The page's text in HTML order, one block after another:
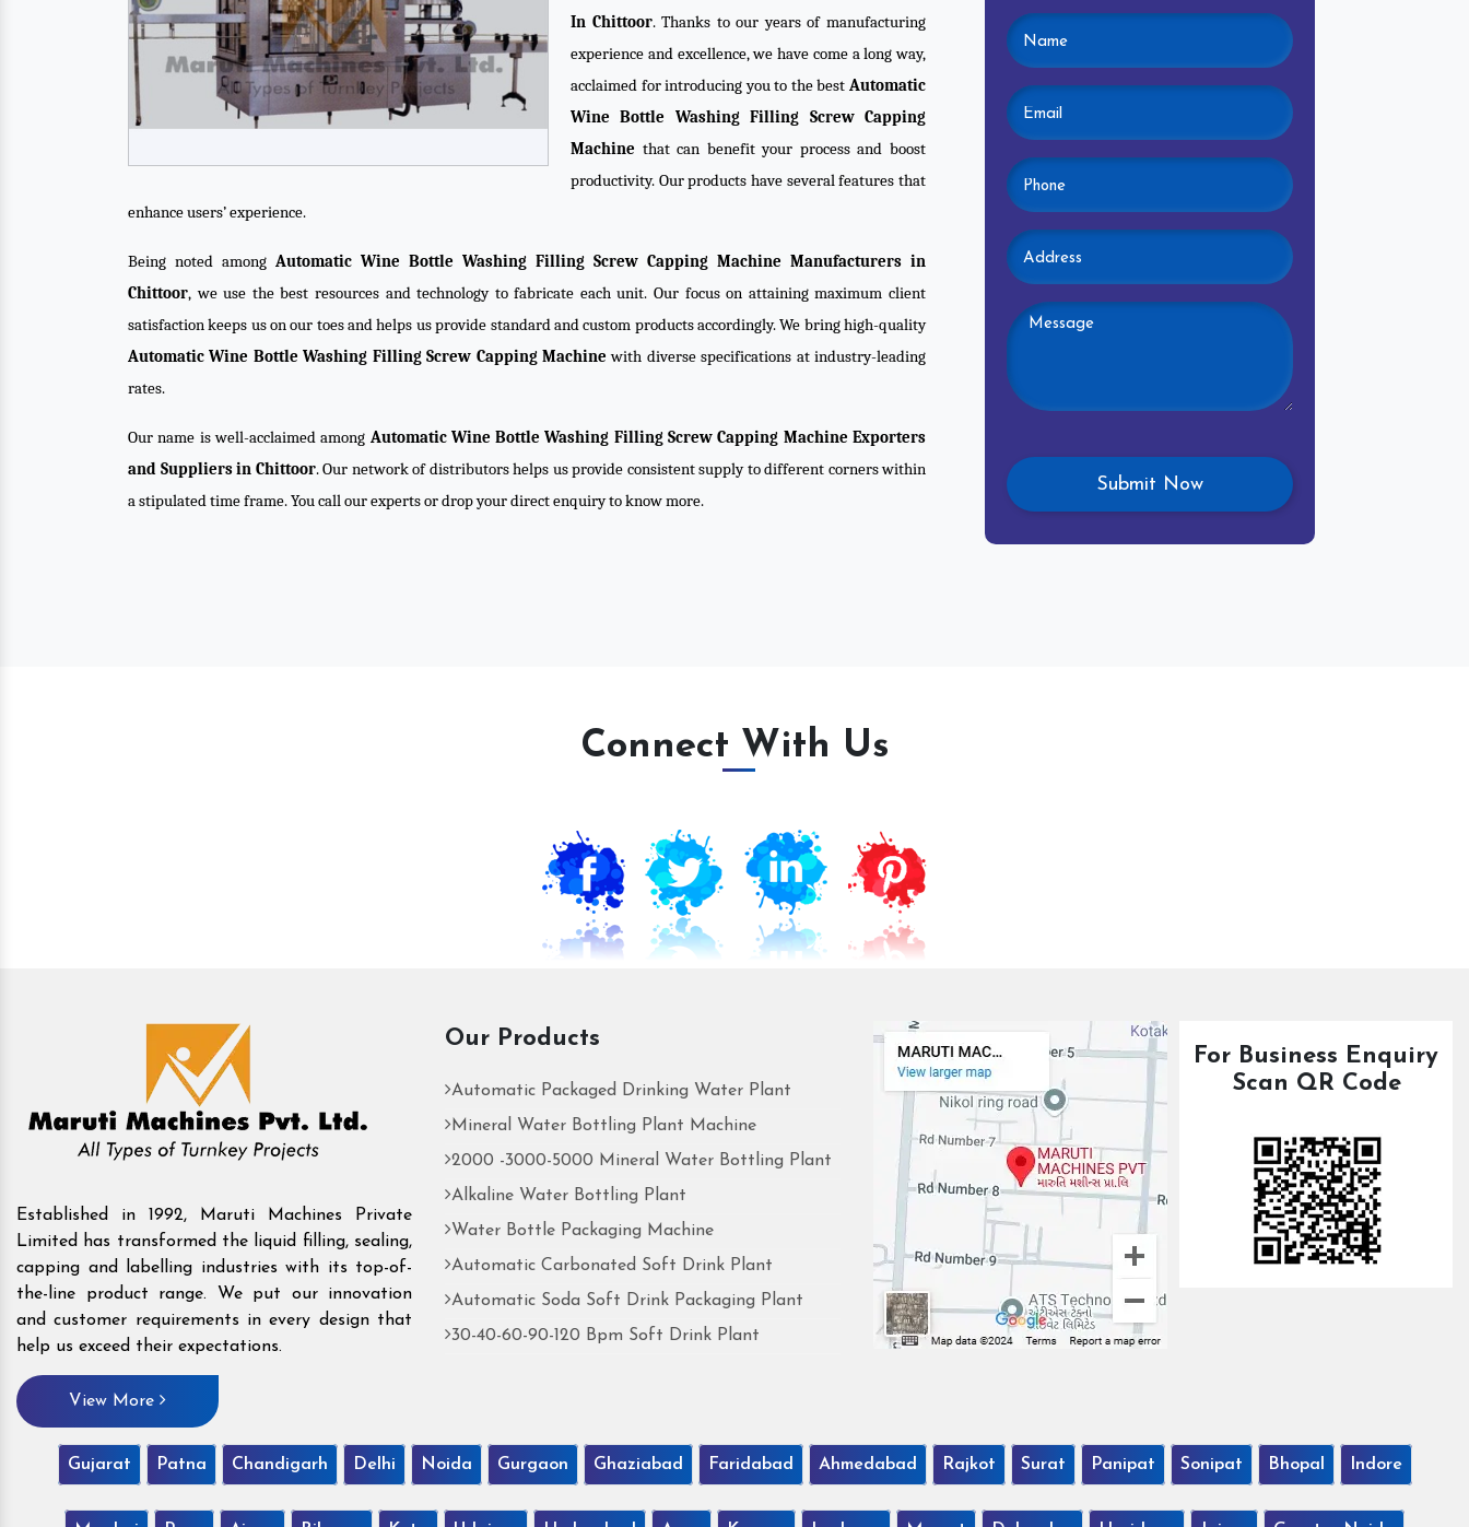
In Chittoor. Thanks to our years of manufacturing
experience and excellence, we have come a long way,
acclaimed for introducing you to the best Automatic
Wine Bottle Washing Filling Screw Capping
Machine that can benefit your process and boost
productivity. Our products have several features that
enhance users’ experience.
Being noted among Automatic Wine Bottle Washing Filling Screw Capping Machine Manufacturers in
Chittoor, we use the best resources and technology to fabricate each unit. Our focus on attaining maximum client
satisfaction keeps us on our toes and helps us provide standard and custom products accordingly. We bring high-quality
Automatic Wine Bottle Washing Filling Screw Capping Machine with diverse specifications at industry-leading
rates.
Our name is well-acclaimed among Automatic Wine Bottle Washing Filling Screw Capping Machine Exporters
and Suppliers in Chittoor. Our network of distributors helps us provide consistent supply to different corners within
a stipulated time frame. You call our experts or drop your direct enquiry to know more.
Connect With Us
Established in 1992, Maruti Machines Private
Limited has transformed the liquid filling, sealing,
capping and labelling industries with its top-of-
the-line product range. We put our innovation
and customer requirements in every design that
help us exceed their expectations.
View More
Our Products
Automatic Packaged Drinking Water Plant
Mineral Water Bottling Plant Machine
2000 -3000-5000 Mineral Water Bottling Plant
Alkaline Water Bottling Plant
Water Bottle Packaging Machine
Automatic Carbonated Soft Drink Plant
Automatic Soda Soft Drink Packaging Plant
30-40-60-90-120 Bpm Soft Drink Plant
For Business Enquiry
Scan QR Code
Gujarat Patna Chandigarh Delhi Noida Gurgaon Ghaziabad Faridabad Ahmedabad Rajkot Surat Panipat Sonipat Bhopal Indore